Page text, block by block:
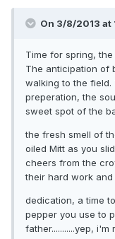
On 3/8/2013 at
Time for spring,
The anticipation of
walking to the
preperation, the
sweet spot of the
the fresh smell of
oiled Mitt as you
cheers from the
their hard work and
dedication, a time
pepper you use to
father...........yep,